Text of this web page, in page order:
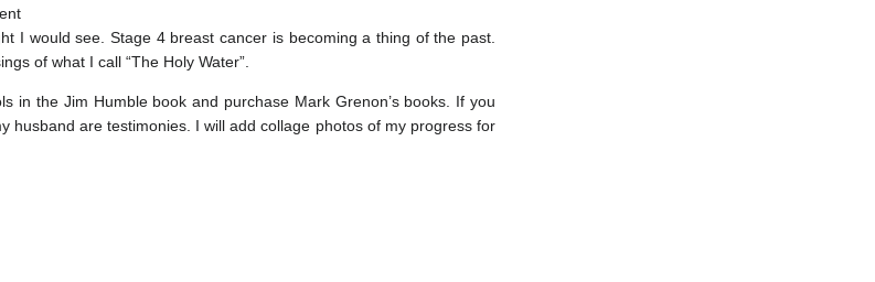
I would see. Stage 4 breast cancer is becoming a thing of the past.
of what I call “The Holy Water”.
in the Jim Humble book and purchase Mark Grenon’s books. If you
husband are testimonies. I will add collage photos of my progress for